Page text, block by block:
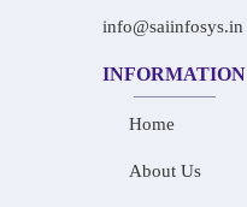
info@saiinfosys.in
INFORMATION
Home
About Us